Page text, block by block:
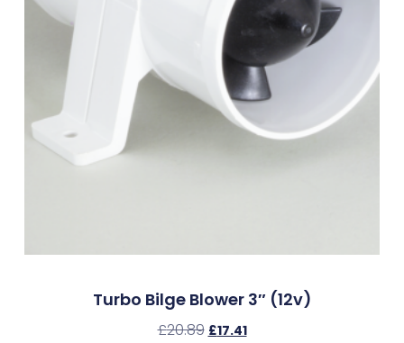
Turbo Bilge Blower 3″ (12v)
£20.89 £17.41